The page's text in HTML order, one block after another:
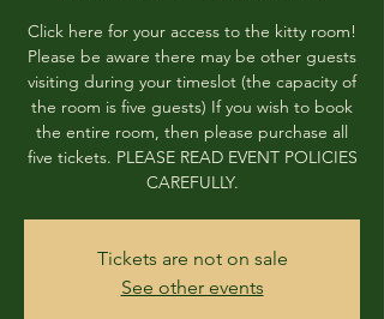
Click here for your access to the kitty room!
Please be aware there may be other guests
visiting during your timeslot (the capacity of
the room is five guests) If you wish to book
the entire room, then please purchase all
five tickets. PLEASE READ EVENT POLICIES
CAREFULLY.
Tickets are not on sale
See other events